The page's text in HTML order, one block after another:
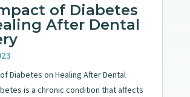
of Diabetes
After Dental
Diabetes on Healing After Dental
is a chronic condition that affects